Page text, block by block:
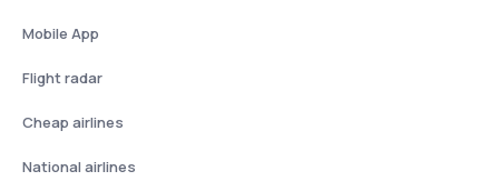
Mobile App
Flight radar
Cheap airlines
National airlines